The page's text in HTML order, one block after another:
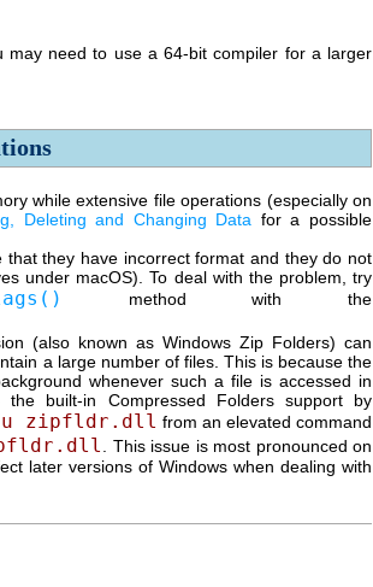
may need to use a 64-bit compiler for a larger
while extensive file operations (especially on
Deleting and Changing Data for a possible
they have incorrect format and they do not
under macOS). To deal with the problem, try
method with the
(also known as Windows Zip Folders) can
a large number of files. This is because the
whenever such a file is accessed in
built-in Compressed Folders support by
u zipfldr.dll from an elevated command
. This issue is most pronounced on
later versions of Windows when dealing with